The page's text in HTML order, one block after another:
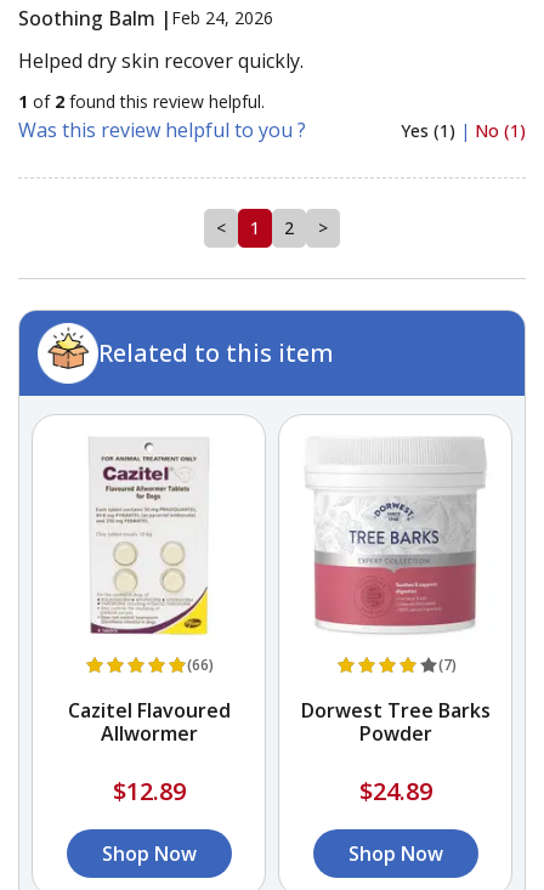
Soothing Balm | Feb 24, 2026
Helped dry skin recover quickly.
1 of 2 found this review helpful.
Was this review helpful to you ? Yes (1) | No (1)
< 1 2 >
Related to this item
(66)
Cazitel Flavoured
Allwormer
$12.89
Shop Now
(7)
Dorwest Tree Barks
Powder
$24.89
Shop Now